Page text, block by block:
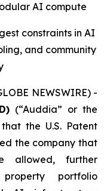
AI compute
constraints in AI
and community
NEWSWIRE) -
(“Auddia” or the
the U.S. Patent
the company that
allowed, further
portfolio